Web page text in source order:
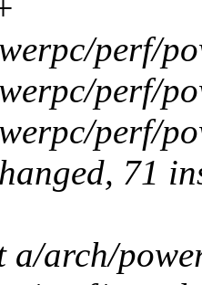
perf/
perf/
perf/
71
arch/